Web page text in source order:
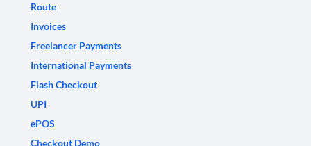
Route
Invoices
Freelancer Payments
International Payments
Flash Checkout
UPI
ePOS
Checkout Demo